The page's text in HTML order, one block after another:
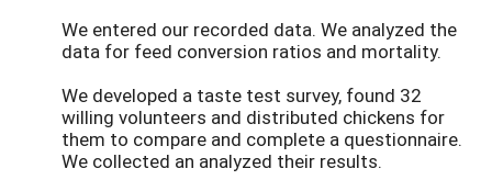
We entered our recorded data. We analyzed the
data for feed conversion ratios and mortality.
We developed a taste test survey, found 32
willing volunteers and distributed chickens for
them to compare and complete a questionnaire.
We collected an analyzed their results.